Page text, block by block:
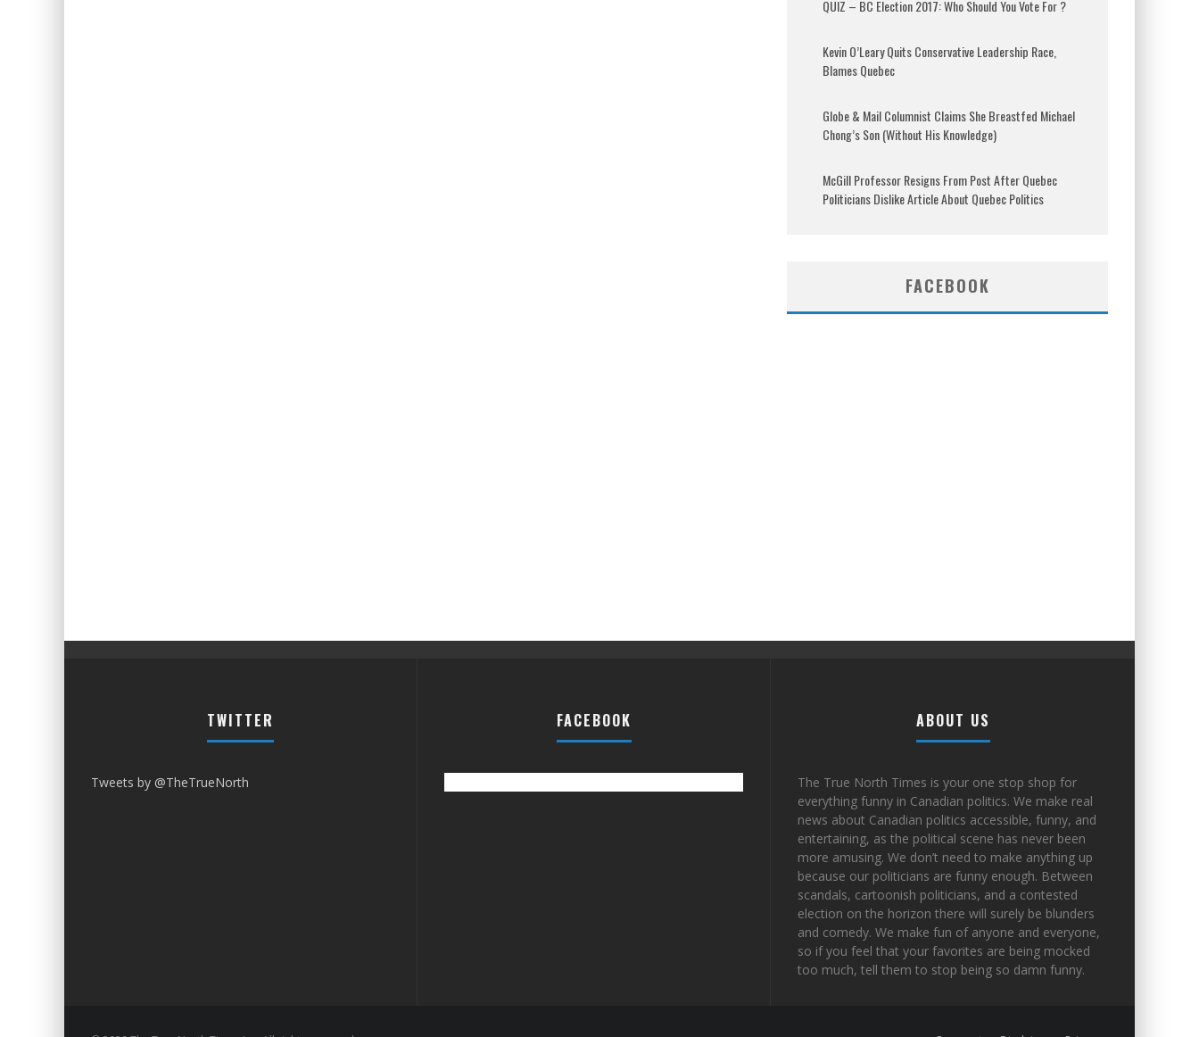
QUIZ – BC Election 2017: Who Should You Vote For ?
Kevin O’Leary Quits Conservative Leadership Race,
Blames Quebec
Globe & Mail Columnist Claims She Breastfed Michael
Chong’s Son (Without His Knowledge)
McGill Professor Resigns From Post After Quebec
Politicians Dislike Article About Quebec Politics
FACEBOOK
TWITTER
Tweets by @TheTrueNorth
FACEBOOK ABOUT US
The True North Times is your one stop shop for
everything funny in Canadian politics. We make real
news about Canadian politics accessible, funny, and
entertaining, as the political scene has never been
more amusing. We don’t need to make anything up
because our politicians are funny enough. Between
scandals, cartoonish politicians, and a contested
election on the horizon there will surely be blunders
and comedy. We make fun of anyone and everyone,
so if you feel that your favorites are being mocked
too much, tell them to stop being so damn funny.